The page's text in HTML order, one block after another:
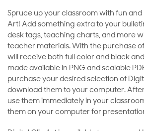
Spruce up your classroom with fun and
Art! Add something extra to your
desk tags, teaching charts, and more
teacher materials. With the purchase
will receive both full color and black
made available in PNG and scalable
purchase your desired selection of
download them to your computer.
use them immediately in your
them on your computer for